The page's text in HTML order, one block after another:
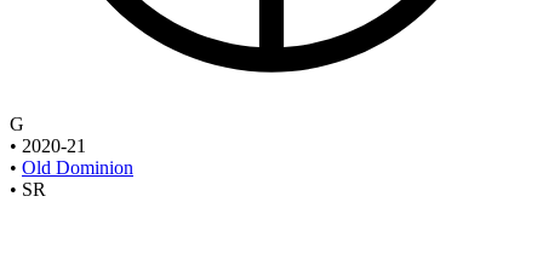
G
• 2020-21
• Old Dominion
• SR